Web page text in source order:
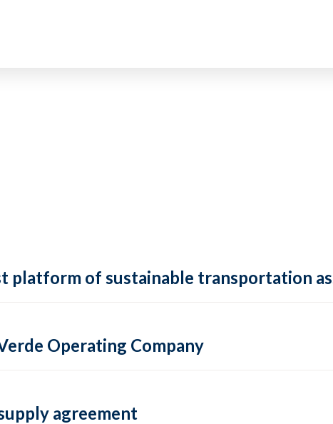
platform of sustainable transportation
Operating Company
agreement